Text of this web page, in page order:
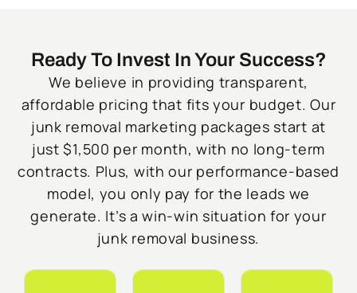
Ready To Invest In Your Success?
We believe in providing transparent,
affordable pricing that fits your budget. Our
junk removal marketing packages start at
just $1,500 per month, with no long-term
contracts. Plus, with our performance-based
model, you only pay for the leads we
generate. It’s a win-win situation for your
junk removal business.